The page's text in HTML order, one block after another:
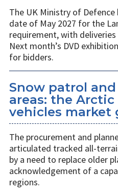
The UK Ministry of
date of May 2027 for the
requirement, with
Next month’s DVD
for bidders.
Snow patrol and
areas: the
vehicles market
The procurement and
articulated tracked all-
by a need to replace older
acknowledgement of a
regions.